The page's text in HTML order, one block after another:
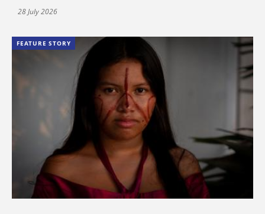
28 July 2026
FEATURE STORY